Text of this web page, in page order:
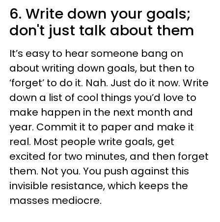
6. Write down your goals;
don't just talk about them
It’s easy to hear someone bang on
about writing down goals, but then to
‘forget’ to do it. Nah. Just do it now. Write
down a list of cool things you’d love to
make happen in the next month and
year. Commit it to paper and make it
real. Most people write goals, get
excited for two minutes, and then forget
them. Not you. You push against this
invisible resistance, which keeps the
masses mediocre.